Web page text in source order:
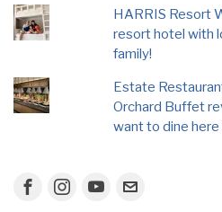
HARRIS Resort
resort hotel with
family!
Estate
Orchard Buffet
want to dine here